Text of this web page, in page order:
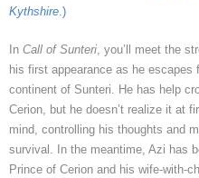
Kythshire.)
In Call of Sunteri, you’ll meet the
his first appearance as he
continent of Sunteri. He has help
Cerion, but he doesn’t realize it at
mind, controlling his thoughts and
survival. In the meantime, Azi has
Prince of Cerion and his wife-with-